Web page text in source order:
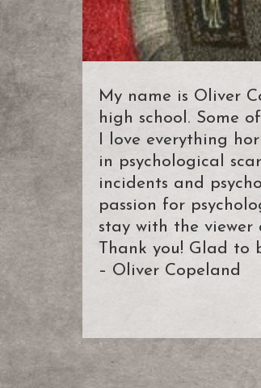
My name is Oliver
high school. Some
I love everything
in psychological
incidents and
passion for
stay with the viewer
Thank you! Glad
– Oliver Copeland